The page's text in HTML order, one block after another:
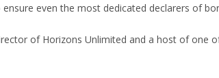
even the most dedicated declarers of
of Horizons Unlimited and a host of one